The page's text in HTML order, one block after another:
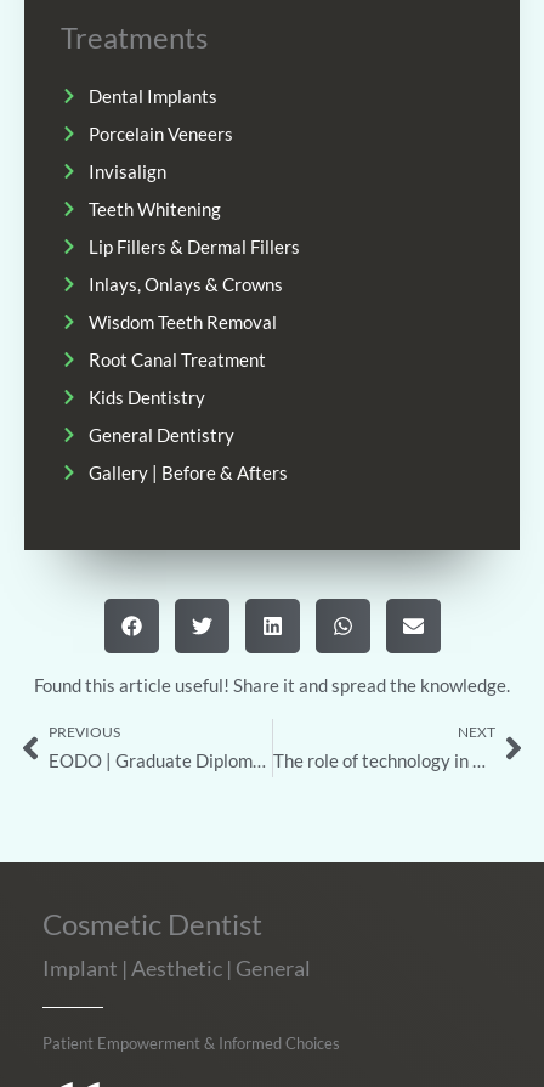
Treatments
Dental Implants
Porcelain Veneers
Invisalign
Teeth Whitening
Lip Fillers & Dermal Fillers
Inlays, Onlays & Crowns
Wisdom Teeth Removal
Root Canal Treatment
Kids Dentistry
General Dentistry
Gallery | Before & Afters
Found this article useful! Share it and spread the knowledge.
Prev
PREVIOUS
EODO | Graduate Diploma in Orthodontics
NEXT
The role of technology in modern dental care
Cosmetic Dentist
Implant | Aesthetic | General
Patient Empowerment & Informed Choices